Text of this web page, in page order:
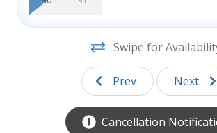
changes or errors in rates, discounts,
of inoperative equipment.
Swipe for
Prev Next
Cancellation